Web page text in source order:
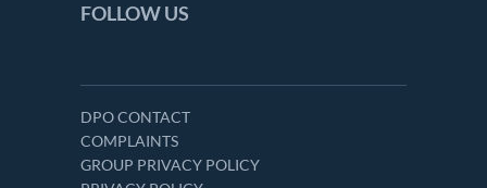
FOLLOW US
DPO CONTACT
COMPLAINTS
GROUP PRIVACY POLICY